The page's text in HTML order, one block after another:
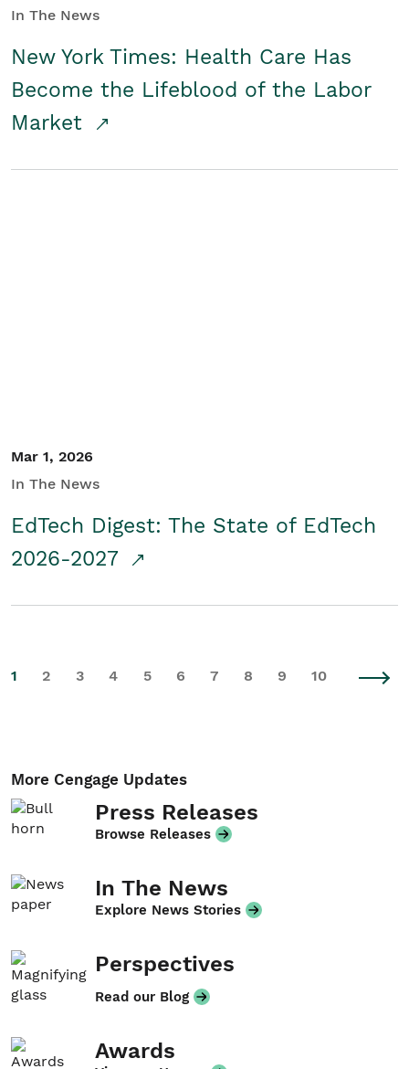
In The News
New York Times: Health Care Has
Become the Lifeblood of the Labor
Market
Mar 1, 2026
In The News
EdTech Digest: The State of EdTech
2026-2027
1 2 3 4 5 6 7 8 9 10
More Cengage Updates
Press Releases
Browse Releases
In The News
Explore News Stories
Perspectives
Read our Blog
Awards